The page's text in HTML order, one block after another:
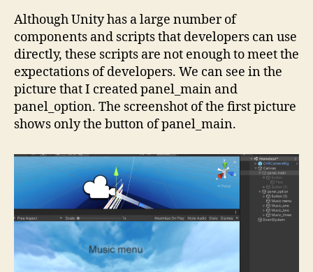
Although Unity has a large number of
components and scripts that developers can use
directly, these scripts are not enough to meet the
expectations of developers. We can see in the
picture that I created panel_main and
panel_option. The screenshot of the first picture
shows only the button of panel_main.